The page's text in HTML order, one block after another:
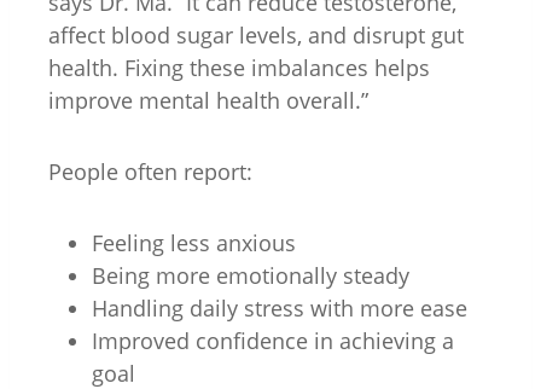
affect blood sugar levels, and disrupt gut
health. Fixing these imbalances helps
improve mental health overall.”
People often report:
Feeling less anxious
Being more emotionally steady
Handling daily stress with more ease
Improved confidence in achieving a
goal